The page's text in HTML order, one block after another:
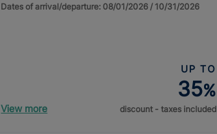
Dates of arrival/departure: 08/01/2026 / 10/31/2026
View more
UP TO
35%
discount - taxes included